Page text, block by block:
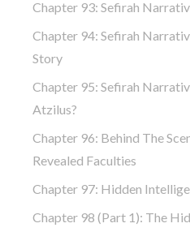
Chapter 93: Sefirah
Chapter 94: Sefirah
Story
Chapter 95: Sefirah
Atzilus?
Chapter 96: Behind The
Revealed Faculties
Chapter 97: Hidden
Chapter 98 (part 1): The